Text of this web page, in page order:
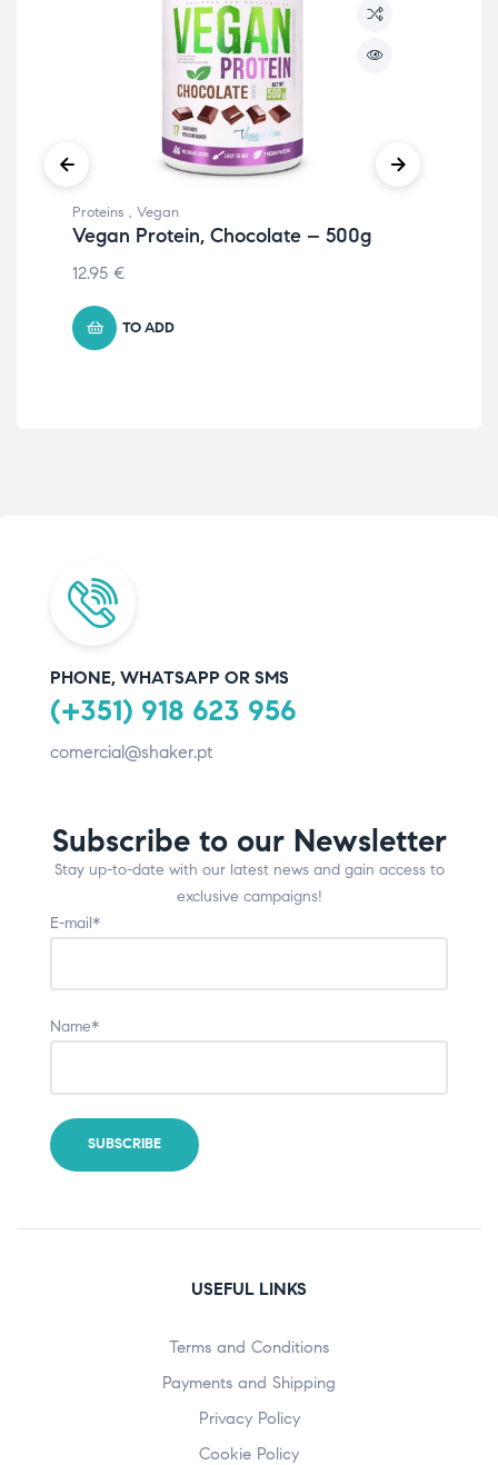
Proteins , Vegan
Vegan Protein, Chocolate – 500g
12.95 €
TO ADD
PHONE, WHATSAPP OR SMS
(+351) 918 623 956
comercial@shaker.pt
Subscribe to our Newsletter
Stay up-to-date with our latest news and gain access to
exclusive campaigns!
E-mail*
Name*
USEFUL LINKS
Terms and Conditions
Payments and Shipping
Privacy Policy
Cookie Policy